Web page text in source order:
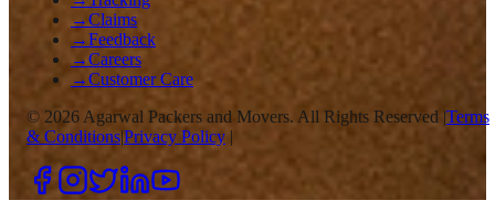
→Claims
→Feedback
→Careers
→Customer Care
© 2026 Agarwal Packers and Movers. All Rights Reserved |Terms
& Conditions|Privacy Policy |